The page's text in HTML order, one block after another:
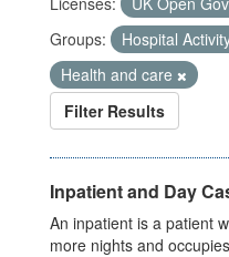
Groups:
Hospital
Health and care
Filter Results
Inpatient and Day
An inpatient is a patient
more nights and